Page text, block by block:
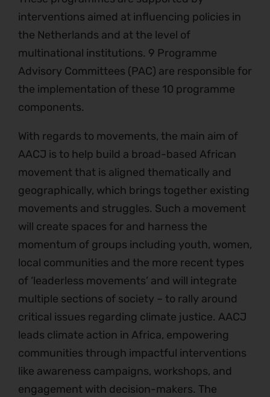
interventions aimed at influencing policies in
the Netherlands and at the level of
multinational institutions. 9 Programme
Advisory Committees (PAC) are responsible for
the implementation of these 10 programme
components.
With regards to movements, the main aim of
AACJ is to help build a broad-based African
movement that is aligned thematically and
geographically, which brings together existing
movements and struggles. Such a movement
will create spaces for and harness the
momentum of groups including youth, women,
local communities and the more recent types
of ‘leaderless movements’ and will integrate
multiple sections of society – to rally around
critical issues regarding climate justice. AACJ
leads climate action in Africa, empowering
communities through impactful interventions
like awareness campaigns, workshops, and
engagement with decision-makers. The